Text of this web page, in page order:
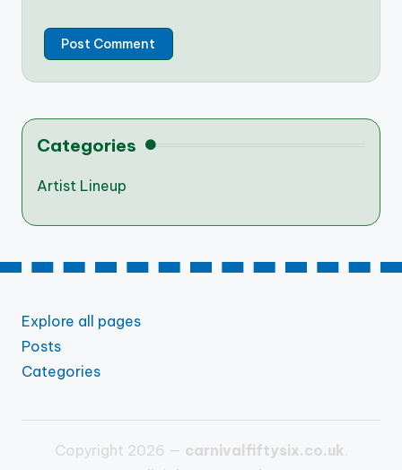
Categories
Artist Lineup
Explore all pages
Posts
Categories
Copyright 2026 — carnivalfiftysix.co.uk.